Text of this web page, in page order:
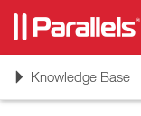
ToggleKnowledge Base